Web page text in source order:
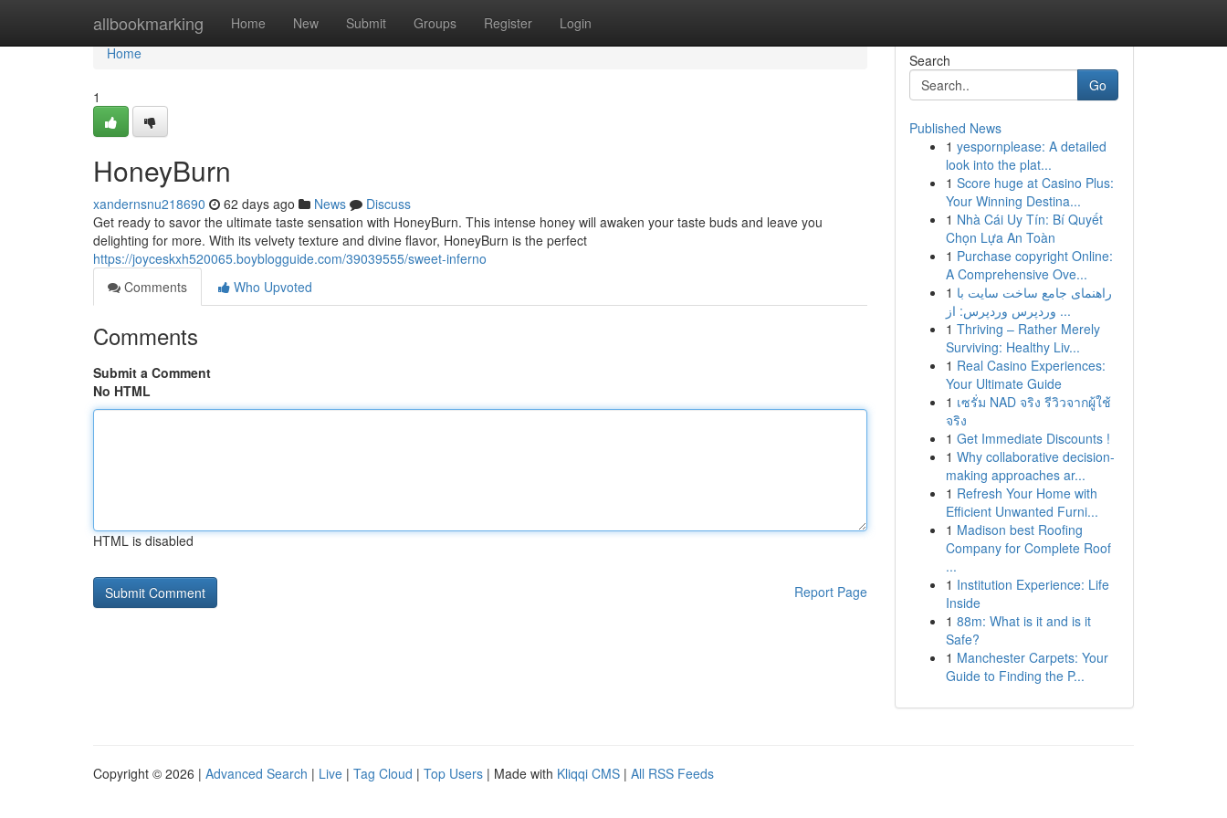
allbookmarking Home New Submit Groups Register Login
Home
Home
1
HoneyBurn
xandernsnu218690 62 days ago News
Discuss
Get ready to savor the ultimate taste sensation with HoneyBurn. This intense honey will awaken your taste buds and leave you
delighting for more. With its velvety texture and divine flavor, HoneyBurn is the perfect
https://joyceskxh520065.boyblogguide.com/39039555/sweet-inferno
Comments
Who Upvoted
Comments
Submit a Comment
No HTML
HTML is disabled
Report Page
Search
Go
Published News
1 yespornplease: A detailed
look into the plat...
1 Score huge at Casino Plus:
Your Winning Destina...
1 Nhà Cái Uy Tín: Bí Quyết
Chọn Lựa An Toàn
1 Purchase copyright Online:
A Comprehensive Ove...
1 راهنمای جامع ساخت سایت با
وردپرس وردپرس: از ...
1 Thriving – Rather Merely
Surviving: Healthy Liv...
1 Real Casino Experiences:
Your Ultimate Guide
1 เซรั่ม NAD จริง รีวิวจากผู้ใช้
จริง
1 Get Immediate Discounts !
1 Why collaborative decision-
making approaches ar...
1 Refresh Your Home with
Efficient Unwanted Furni...
1 Madison best Roofing
Company for Complete Roof
...
1 Institution Experience: Life
Inside
1 88m: What is it and is it
Safe?
1 Manchester Carpets: Your
Guide to Finding the P...
Copyright © 2026 | Advanced Search | Live | Tag Cloud | Top Users | Made with Kliqqi CMS | All RSS Feeds